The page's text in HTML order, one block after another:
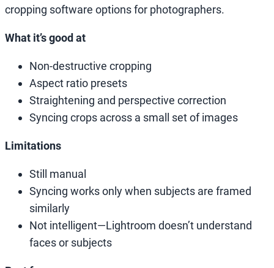
cropping software options for photographers.
What it’s good at
Non-destructive cropping
Aspect ratio presets
Straightening and perspective correction
Syncing crops across a small set of images
Limitations
Still manual
Syncing works only when subjects are framed
similarly
Not intelligent—Lightroom doesn’t understand
faces or subjects